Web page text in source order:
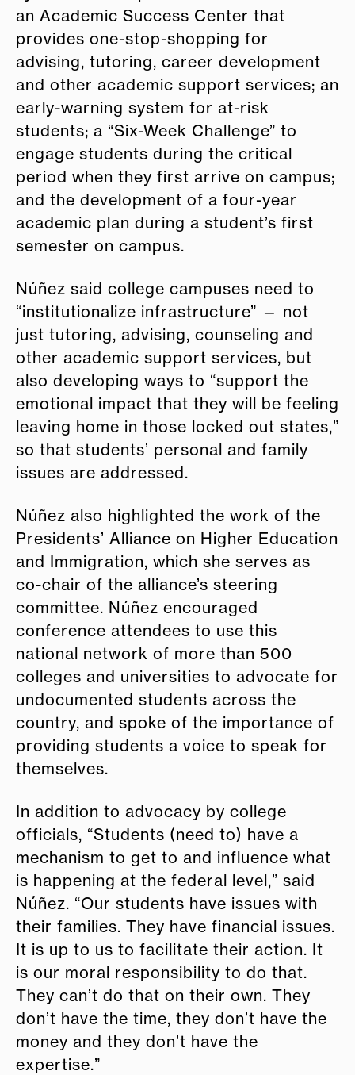
an Academic Success Center that
provides one-stop-shopping for
advising, tutoring, career development
and other academic support services; an
early-warning system for at-risk
students; a “Six-Week Challenge” to
engage students during the critical
period when they first arrive on campus;
and the development of a four-year
academic plan during a student’s first
semester on campus.
Núñez said college campuses need to
“institutionalize infrastructure” — not
just tutoring, advising, counseling and
other academic support services, but
also developing ways to “support the
emotional impact that they will be feeling
leaving home in those locked out states,”
so that students’ personal and family
issues are addressed.
Núñez also highlighted the work of the
Presidents’ Alliance on Higher Education
and Immigration, which she serves as
co-chair of the alliance’s steering
committee. Núñez encouraged
conference attendees to use this
national network of more than 500
colleges and universities to advocate for
undocumented students across the
country, and spoke of the importance of
providing students a voice to speak for
themselves.
In addition to advocacy by college
officials, “Students (need to) have a
mechanism to get to and influence what
is happening at the federal level,” said
Núñez. “Our students have issues with
their families. They have financial issues.
It is up to us to facilitate their action. It
is our moral responsibility to do that.
They can’t do that on their own. They
don’t have the time, they don’t have the
money and they don’t have the
expertise.”